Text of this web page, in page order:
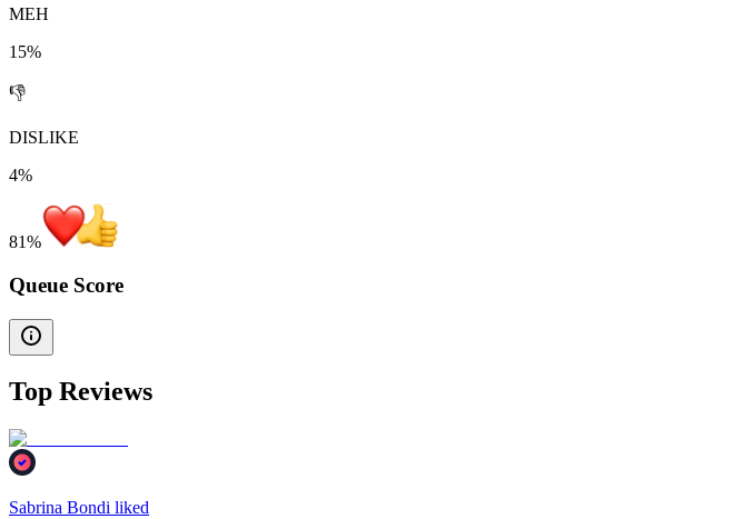
MEH
15%
👎
DISLIKE
4%
81%
Queue Score
Top Reviews
Sabrina Bondi liked